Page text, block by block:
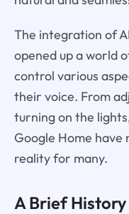
The integration of
opened up a world
control various
their voice. From
turning on the
Google Home have
reality for many.
A Brief